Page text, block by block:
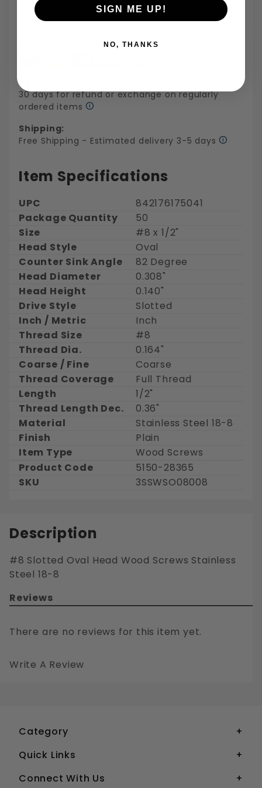
Reviews
Returns:
30 days for refund or exchange on regularly
ordered items
Shipping:
Free Shipping - Estimated delivery 3-5 days
Item Specifications
UPC
842176175041
Package Quantity
50
Size
#8 x 1/2"
Head Style
Oval
Counter Sink Angle
82 Degree
Head Diameter
0.308"
Head Height
0.140"
Drive Style
Slotted
Inch / Metric
Inch
Thread Size
#8
Thread Dia.
0.164"
Coarse / Fine
Coarse
Thread Coverage
Full Thread
Length
1/2"
Thread Length Dec.
0.36"
Material
Stainless Steel 18-8
Finish
Plain
Item Type
Wood Screws
Product Code
5150-28365
SKU
3SSWSO08008
Description
#8 Slotted Oval Head Wood Screws Stainless
Steel 18-8
Reviews
There are no reviews for this item yet.
Write A Review
Category
Quick Links
Connect With Us
SIGN ME UP!
NO, THANKS